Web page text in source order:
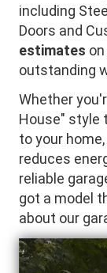
including
Doors and
estimates
outstanding
Whether
House" style
to your
reduces
reliable
got a model
about our